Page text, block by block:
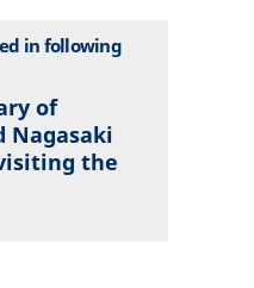
in following
of
Nagasaki
the